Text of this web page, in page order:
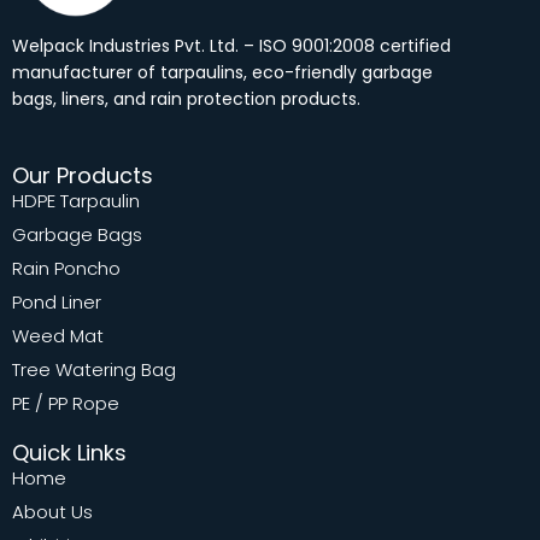
Welpack Industries Pvt. Ltd. – ISO 9001:2008 certified
manufacturer of tarpaulins, eco-friendly garbage
bags, liners, and rain protection products.
Our Products
HDPE Tarpaulin
Garbage Bags
Rain Poncho
Pond Liner
Weed Mat
Tree Watering Bag
PE / PP Rope
Quick Links
Home
About Us